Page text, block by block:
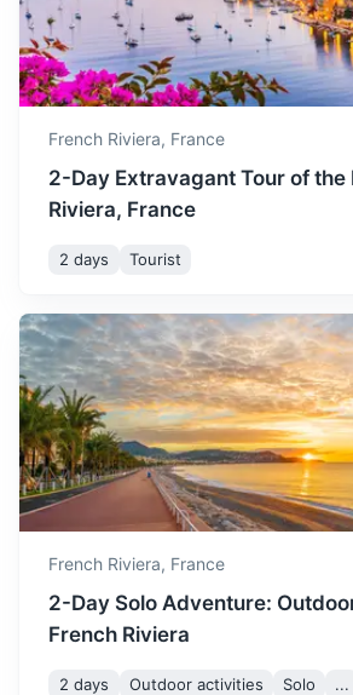
City of water and art, famous for its
heritage.
2h 175 km / 108.7 mi How to get there
San Remo
Italian resort town known for its casino,
festival, and its old world charm.
French Riviera, France
2-Day Extravagant Tour of the
Riviera, France
2 days Tourist
French Riviera, France
2-Day Solo Adventure:
French Riviera
2 days Outdoor activities Solo ...